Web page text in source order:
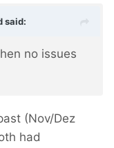
said:
no issues
(Nov/Dez
had